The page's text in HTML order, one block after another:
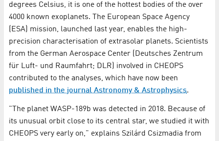
degrees Celsius, it is one of the hottest bodies of the over
4000 known exoplanets. The European Space Agency
(ESA) mission, launched last year, enables the high-
precision characterisation of extrasolar planets. Scientists
from the German Aerospace Center (Deutsches Zentrum
für Luft- und Raumfahrt; DLR) involved in CHEOPS
contributed to the analyses, which have now been
published in the journal Astronomy & Astrophysics.
"The planet WASP-189b was detected in 2018. Because of
its unusual orbit close to its central star, we studied it with
CHEOPS very early on," explains Szilárd Csizmadia from